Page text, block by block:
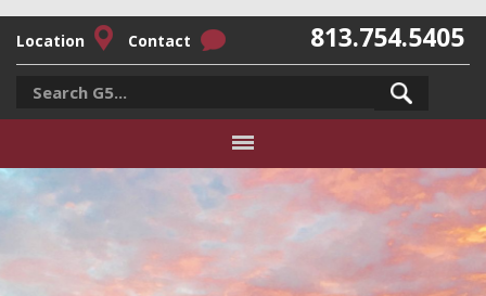
Location Contact 813.754.5405